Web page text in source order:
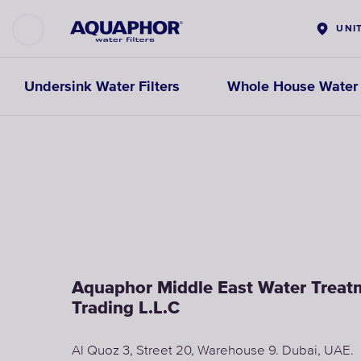
Undersink Water Filters Whole House
Aquaphor Middle East Water
Trading L.L.C
Al Quoz 3, Street 20, Warehouse 9. Dubai, UAE.